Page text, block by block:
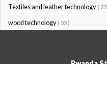
Textiles and leather technology (
wood technology ( 55 )
Rwanda